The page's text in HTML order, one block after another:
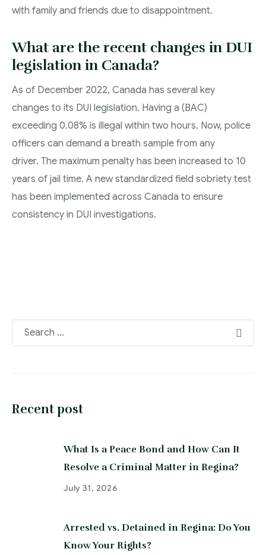
with family and friends due to disappointment.
What are the recent changes in DUI
legislation in Canada?
As of December 2022, Canada has several key
changes to its DUI legislation. Having a (BAC)
exceeding 0.08% is illegal within two hours. Now, police
officers can demand a breath sample from any
driver. The maximum penalty has been increased to 10
years of jail time. A new standardized field sobriety test
has been implemented across Canada to ensure
consistency in DUI investigations.
Recent post
What Is a Peace Bond and How Can It
Resolve a Criminal Matter in Regina?
July 31, 2026
Arrested vs. Detained in Regina: Do You
Know Your Rights?